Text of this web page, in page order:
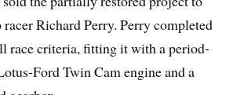
Richard Perry. Perry completed
race criteria, fitting it with a period-
Ford Twin Cam engine and a